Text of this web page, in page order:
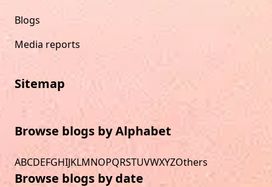
Blogs
Media reports
Sitemap
Browse blogs by Alphabet
ABCDEFGHIJKLMNOPQRSTUVWXYZOthers
Browse blogs by date